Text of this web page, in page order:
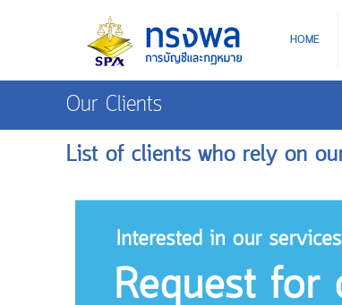
HOME
Our Clients
List of clients who rely on